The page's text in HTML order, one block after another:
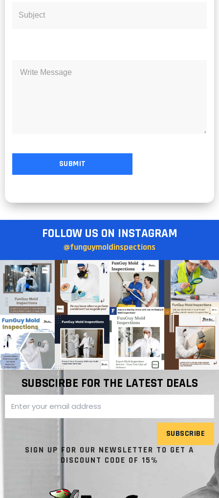
FOLLOW US ON INSTAGRAM
@funguymoldinspections
SUBSCIRBE FOR THE LATEST DEALS
SUBSCRIBE
SIGN UP FOR OUR NEWSLETTER TO GET A
DISCOUNT CODE OF 15%